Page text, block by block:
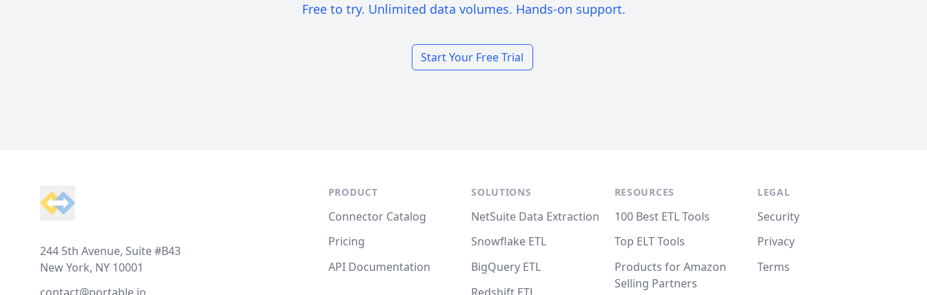
Free to try. Unlimited data volumes. Hands-on support.
Start Your Free Trial
244 5th Avenue, Suite #B43
New York, NY 10001
PRODUCT
Connector Catalog
Pricing
API Documentation
SOLUTIONS
NetSuite Data Extraction
Snowflake ETL
BigQuery ETL
RESOURCES
100 Best ETL Tools
Top ELT Tools
Products for Amazon
Selling Partners
LEGAL
Security
Privacy
Terms